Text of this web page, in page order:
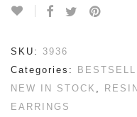
SKU: 3936
Categories:
NEW IN STOCK
EARRINGS